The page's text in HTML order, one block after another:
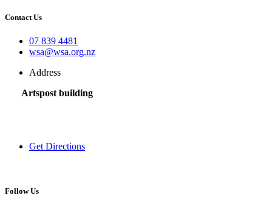
Contact Us
07 839 4481
wsa@wsa.org.nz
Address
Artspost building
Get Directions
Follow Us